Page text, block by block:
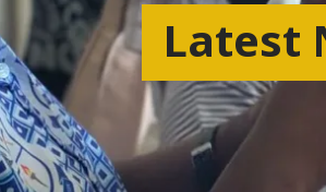
and inclusiveness
Latest